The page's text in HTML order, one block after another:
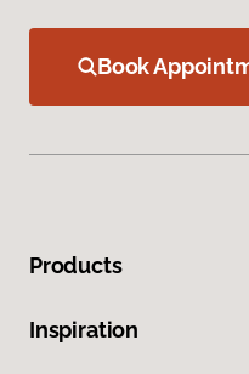
Book
Products
Inspiration